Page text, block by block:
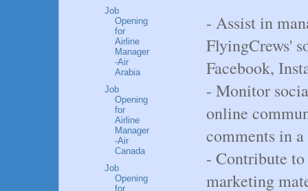
- Assist in
FlyingCrews'
Facebook,
- Monitor
online
comments in
- Contribute
marketing
Job
Opening
for
Airline
Manager
-Air
Arabia
Job
Opening
for
Airline
Manager
-Air
Canada
Job
Opening
for